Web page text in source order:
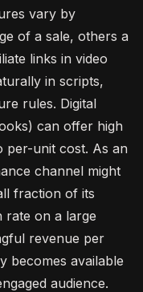
vary by
of a sale, others a
links in video
in scripts,
rules. Digital
can offer high
per-unit cost. As an
channel might
fraction of its
on a large
revenue per
becomes available
audience.